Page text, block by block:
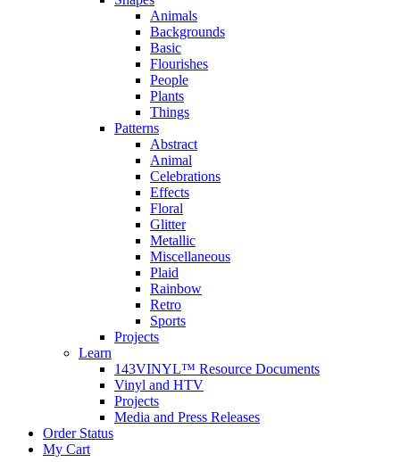
Animals
Backgrounds
Basic
Flourishes
People
Plants
Things
Patterns
Abstract
Animal
Celebrations
Effects
Floral
Glitter
Metallic
Miscellaneous
Plaid
Rainbow
Retro
Sports
Projects
Learn
143VINYL™ Resource Documents
Vinyl and HTV
Projects
Media and Press Releases
Order Status
My Cart